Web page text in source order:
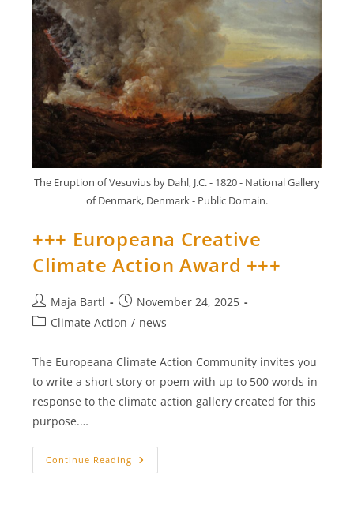
Up
Contest
+++
The Eruption of Vesuvius by Dahl, J.C. - 1820 - National Gallery
of Denmark, Denmark - Public Domain.
+++ Europeana Creative
Climate Action Award +++
Post
author:
Maja Bartl
Post
published:
November 24, 2025
PostClimate Action / news
The Europeana Climate Action Community invites you
to write a short story or poem with up to 500 words in
response to the climate action gallery created for this
purpose.…
Continue Reading +++
Europeana